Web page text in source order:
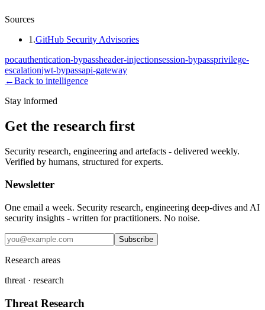
Sources
1 .GitHub Security Advisories
pocauthentication-bypassheader-injectionsession-bypassprivilege-
escalationjwt-bypassapi-gateway
←Back to intelligence
Stay informed
Get the research first
Security research, engineering and artefacts - delivered weekly.
Verified by humans, structured for experts.
Newsletter
One email a week. Security research, engineering deep-dives and AI
security insights - written for practitioners. No noise.
Subscribe
Research areas
threat · research
Threat Research